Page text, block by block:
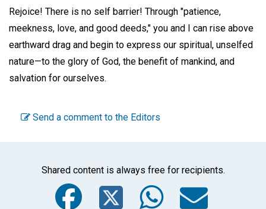
Rejoice! There is no self barrier! Through "patience,
meekness, love, and good deeds," you and I can rise above
earthward drag and begin to express our spiritual, unselfed
nature—to the glory of God, the benefit of mankind, and
salvation for ourselves.
Send a comment to the Editors
Shared content is always free for recipients.
Facebook
Twitter